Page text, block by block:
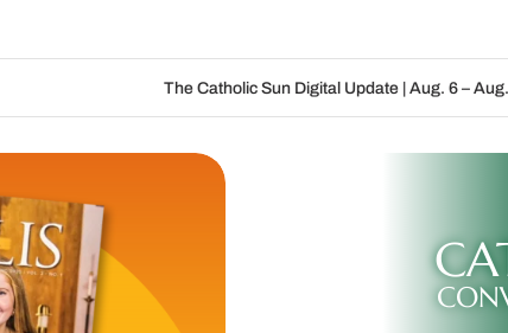
The Catholic Sun Digital Update | Aug. 6 – Aug. 19, 2026 |